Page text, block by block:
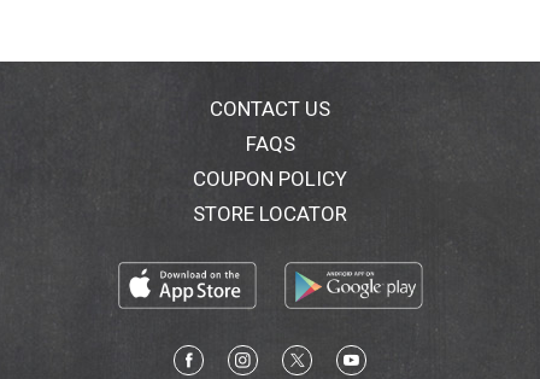
CONTACT US
FAQS
COUPON POLICY
STORE LOCATOR